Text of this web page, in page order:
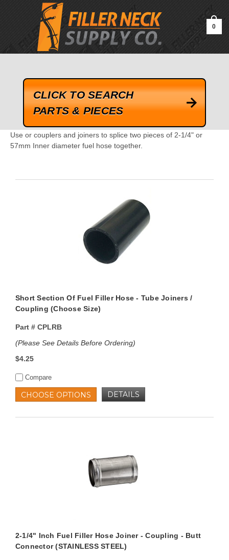
google-site-verification=kLrsvBHuQHjFub0SDYV1h_13_webk4nEw-
0
CLICK TO SEARCH
PARTS & PIECES
Use or couplers and joiners to splice two pieces of 2-1/4" or
57mm Inner diameter fuel hose together.
Short Section Of Fuel Filler Hose - Tube Joiners /
Coupling (Choose Size)
Part #CPLRB
(Please See Details Before Ordering)
$4.25
Compare
CHOOSE OPTIONS DETAILS
2-1/4" Inch Fuel Filler Hose Joiner - Coupling - Butt
Connector (STAINLESS STEEL)